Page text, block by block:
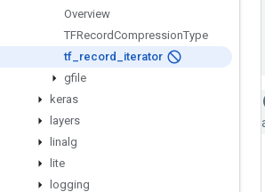
Overview
TFRecordCompressionType
tf record
iterator
gfile
keras
layers
linalg
lite
logging